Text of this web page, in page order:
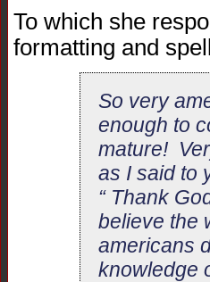
To which she
formatting and
So very
enough to
mature!
as I said to
“ Thank
believe the
americans
knowledge